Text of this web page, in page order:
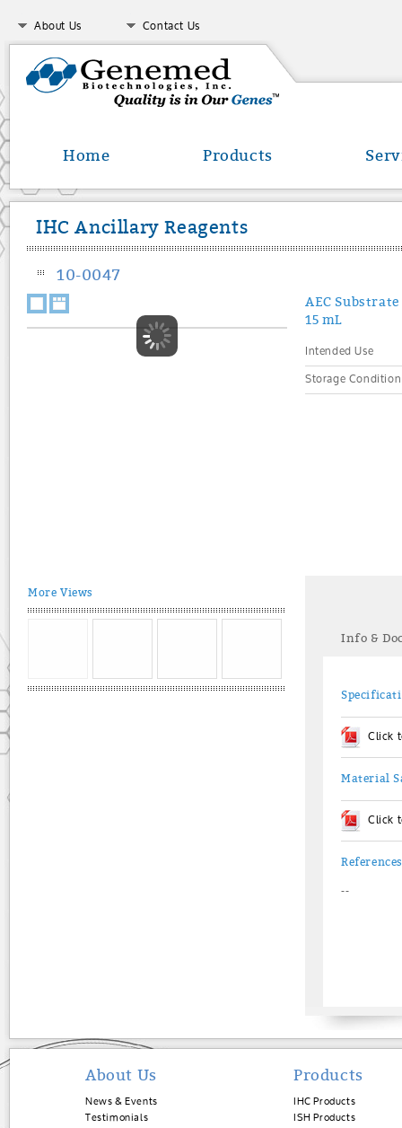
About Us Contact Us
Home Products
IHC Ancillary Reagents
10-0047
More Views
AEC
15 mL
Intended Use
Storage Condition
Info &
Click
Material
Click
References
--
About Us
News & Events
Testimonials
Products
IHC Products
ISH Products